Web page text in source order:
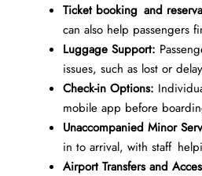
Ticket booking and
can also help passengers
Luggage Support:
issues, such as lost or
Check-in Options:
mobile app before
Unaccompanied Minor
in to arrival, with staff
Airport Transfers and